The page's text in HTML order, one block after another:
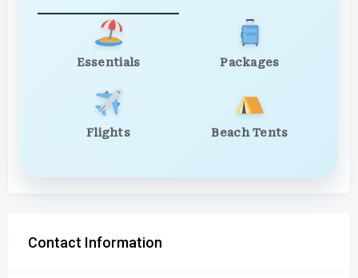
Essentials Packages
Flights Beach Tents
Contact Information